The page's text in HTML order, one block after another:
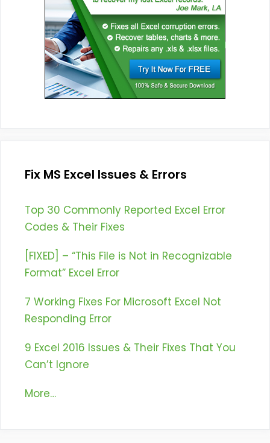
Fix MS Excel Issues & Errors
Top 30 Commonly Reported Excel Error
Codes & Their Fixes
[FIXED] – “This File is Not in Recognizable
Format” Excel Error
7 Working Fixes For Microsoft Excel Not
Responding Error
9 Excel 2016 Issues & Their Fixes That You
Can’t Ignore
More…